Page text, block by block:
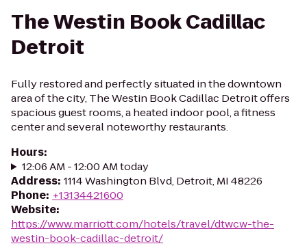
The Westin Book Cadillac
Detroit
Fully restored and perfectly situated in the downtown
area of the city, The Westin Book Cadillac Detroit offers
spacious guest rooms, a heated indoor pool, a fitness
center and several noteworthy restaurants.
Hours:
12:06 AM - 12:00 AM today
Address: 1114 Washington Blvd, Detroit, MI 48226
Phone: +13134421600
Website:
https://www.marriott.com/hotels/travel/dtwcw-the-
westin-book-cadillac-detroit/